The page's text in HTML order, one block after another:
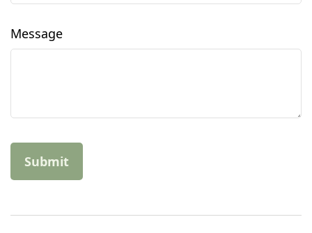
Message